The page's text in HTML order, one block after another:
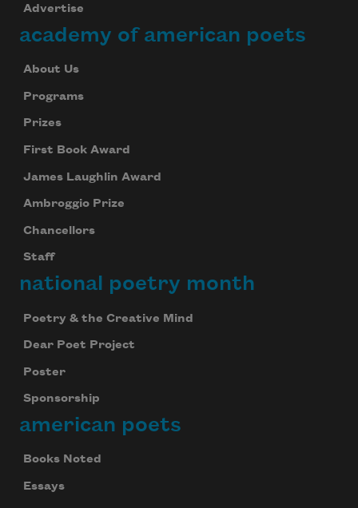
Advertise
academy of american poets
About Us
Programs
Prizes
First Book Award
James Laughlin Award
Ambroggio Prize
Chancellors
Staff
national poetry month
Poetry & the Creative Mind
Dear Poet Project
Poster
Sponsorship
american poets
Books Noted
Essays